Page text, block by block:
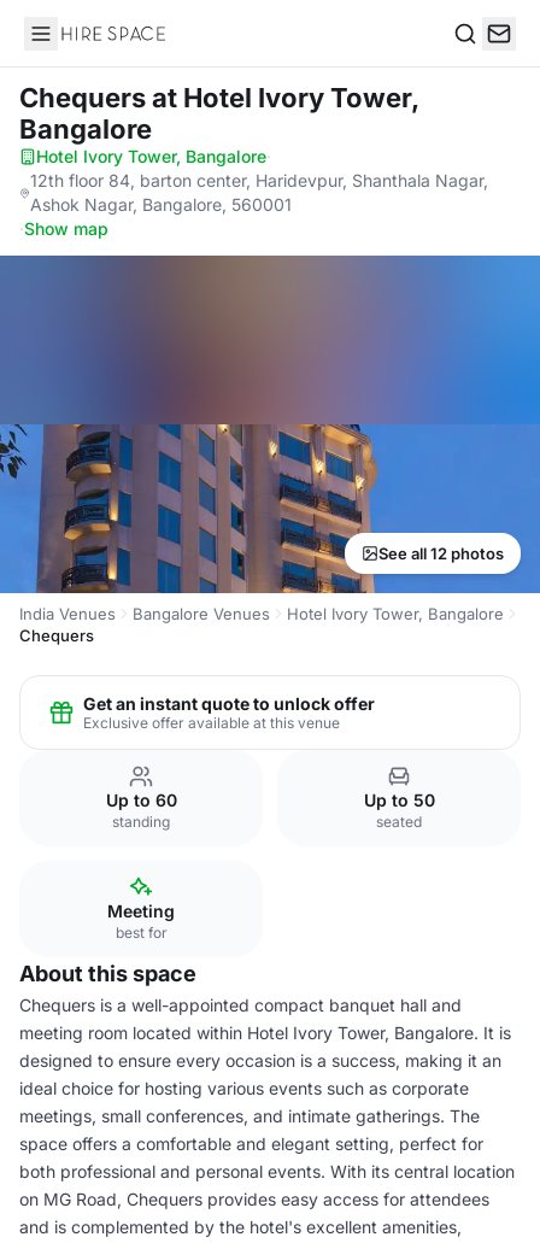
Hire Space
Chequersat Hotel Ivory Tower,
Bangalore
Hotel Ivory Tower, Bangalore·
12th floor 84, barton center, Haridevpur, Shanthala Nagar,
Ashok Nagar, Bangalore, 560001
·Show map
See all 12 photos
India Venues Bangalore Venues
Hotel Ivory Tower, Bangalore
Chequers
Get an instant quote to unlock offer
Exclusive offer available at this venue
Up to 60
standing
Up to 50
seated
Meeting
best for
About this space
Chequers is a well-appointed compact banquet hall and
meeting room located within Hotel Ivory Tower, Bangalore. It is
designed to ensure every occasion is a success, making it an
ideal choice for hosting various events such as corporate
meetings, small conferences, and intimate gatherings. The
space offers a comfortable and elegant setting, perfect for
both professional and personal events. With its central location
on MG Road, Chequers provides easy access for attendees
and is complemented by the hotel's excellent amenities,